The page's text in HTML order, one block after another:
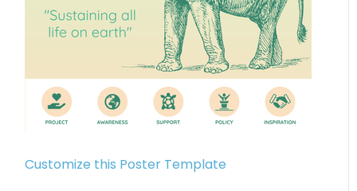
Customize this Poster Template